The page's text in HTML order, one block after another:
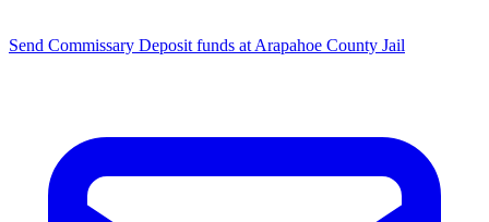
Send Commissary Deposit funds at Arapahoe County Jail